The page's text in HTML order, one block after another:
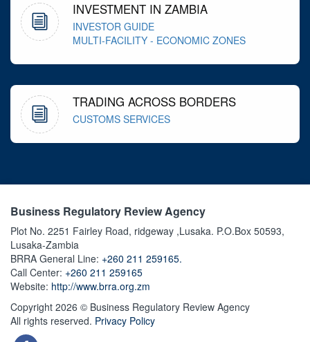
INVESTMENT IN ZAMBIA
INVESTOR GUIDE
MULTI-FACILITY - ECONOMIC ZONES
TRADING ACROSS BORDERS
CUSTOMS SERVICES
Business Regulatory Review Agency
Plot No. 2251 Fairley Road, ridgeway ,Lusaka. P.O.Box 50593,
Lusaka-Zambia
BRRA General Line: +260 211 259165.
Call Center: +260 211 259165
Website: http://www.brra.org.zm
Copyright 2026 © Business Regulatory Review Agency
All rights reserved. Privacy Policy